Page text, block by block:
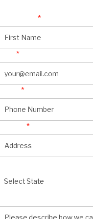
First Name*
Email*
Phone*
Address*
Select State